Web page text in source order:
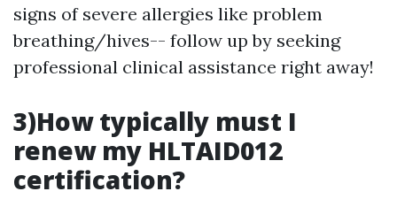
signs of severe allergies like problem
breathing/hives-- follow up by seeking
professional clinical assistance right away!
3)How typically must I
renew my HLTAID012
certification?